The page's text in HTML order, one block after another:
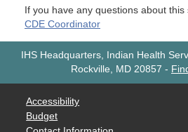
If you have any questions about
CDE Coordinator
IHS Headquarters, Indian Health
Rockville, MD 20857 -
Accessibility
Budget